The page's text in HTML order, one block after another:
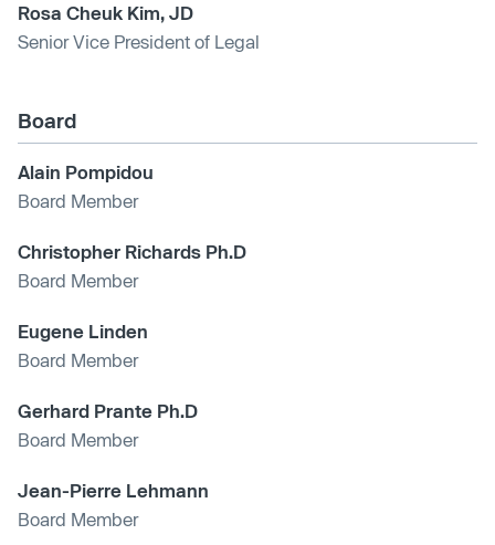
Rosa Cheuk Kim, JD
Senior Vice President of Legal
Board
Alain Pompidou
Board Member
Christopher Richards Ph.D
Board Member
Eugene Linden
Board Member
Gerhard Prante Ph.D
Board Member
Jean-Pierre Lehmann
Board Member